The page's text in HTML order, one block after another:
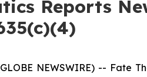
Reports
NEWSWIRE) -- Fate